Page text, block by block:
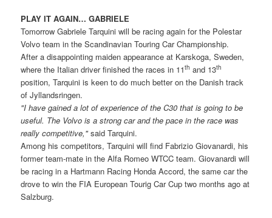
PLAY IT AGAIN… GABRIELE
Tomorrow Gabriele Tarquini will be racing again for the Polestar
Volvo team in the Scandinavian Touring Car Championship.
After a disappointing maiden appearance at Karskoga, Sweden,
where the Italian driver finished the races in 11th and 13th
position, Tarquini is keen to do much better on the Danish track
of Jyllandsringen.
"I have gained a lot of experience of the C30 that is going to be
useful. The Volvo is a strong car and the pace in the race was
really competitive,"said Tarquini.
Among his competitors, Tarquini will find Fabrizio Giovanardi, his
former team-mate in the Alfa Romeo WTCC team. Giovanardi will
be racing in a Hartmann Racing Honda Accord, the same car the
drove to win the FIA European Tourig Car Cup two months ago at
Salzburg.